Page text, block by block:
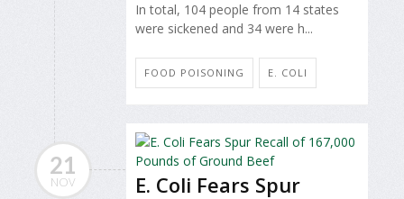
In total, 104 people from 14 states
were sickened and 34 were h...
FOOD POISONING E. COLI
21
NOV
E. Coli Fears Spur